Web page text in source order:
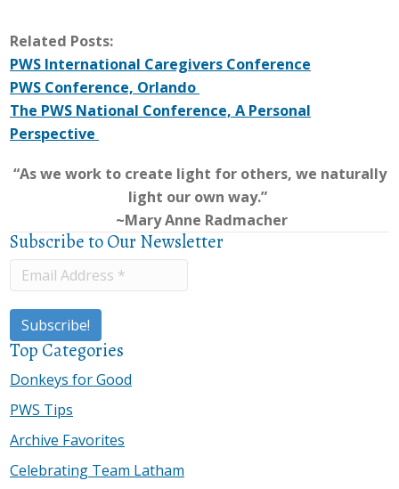
Related Posts:
PWS International Caregivers Conference
PWS Conference, Orlando
The PWS National Conference, A Personal
Perspective
“As we work to create light for others, we naturally
light our own way.”
~Mary Anne Radmacher
Subscribe to Our Newsletter
Top Categories
Donkeys for Good
PWS Tips
Archive Favorites
Celebrating Team Latham